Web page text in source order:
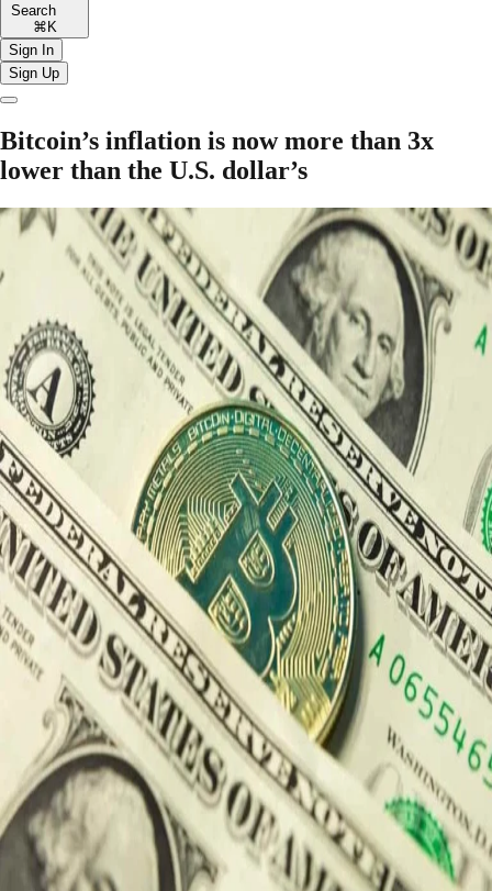
Search
⌘K
Sign In
Sign Up
Bitcoin’s inflation is now more than 3x
lower than the U.S. dollar’s